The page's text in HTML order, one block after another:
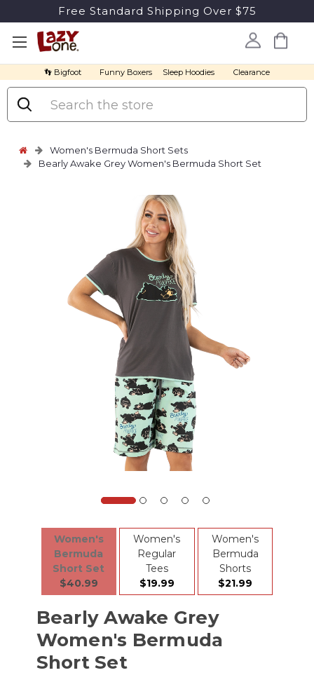
Free Standard Shipping Over $75
👣 Bigfoot Funny Boxers Sleep Hoodies Clearance
Search
Women's Bermuda Short Sets
Bearly Awake Grey Women's Bermuda Short Set
Women's
Bermuda
Short Set
$40.99
Women's
Regular
Tees
$19.99
Women's
Bermuda
Shorts
$21.99
Bearly Awake Grey
Women's Bermuda
Short Set